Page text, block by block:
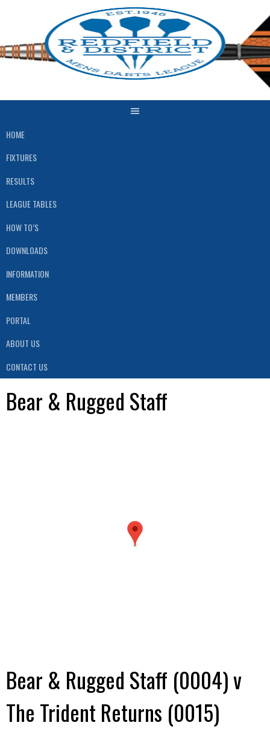
HOME
FIXTURES
RESULTS
LEAGUE TABLES
HOW TO’S
DOWNLOADS
INFORMATION
MEMBERS
PORTAL
ABOUT US
CONTACT US
Bear & Rugged Staff
Bear & Rugged Staff (0004) v
The Trident Returns (0015)